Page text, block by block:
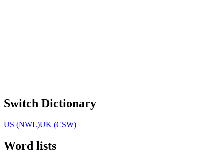
Switch Dictionary
US (NWL)UK (CSW)
Word lists